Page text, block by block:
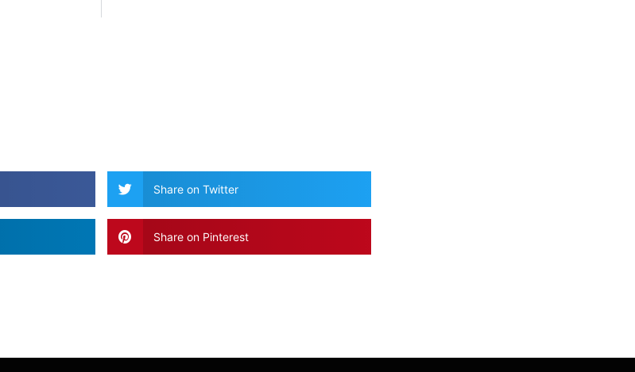
Share on Twitter
Share on Pinterest